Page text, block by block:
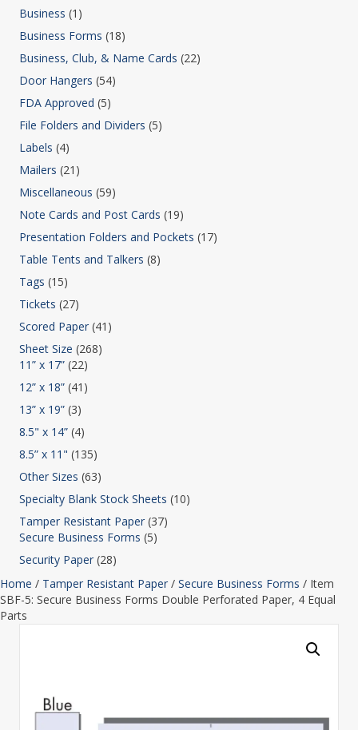
Business (1)
Business Forms (18)
Business, Club, & Name Cards (22)
Door Hangers (54)
FDA Approved (5)
File Folders and Dividers (5)
Labels (4)
Mailers (21)
Miscellaneous (59)
Note Cards and Post Cards (19)
Presentation Folders and Pockets (17)
Table Tents and Talkers (8)
Tags (15)
Tickets (27)
Scored Paper (41)
Sheet Size (268)
11” x 17” (22)
12” x 18” (41)
13” x 19” (3)
8.5" x 14” (4)
8.5” x 11" (135)
Other Sizes (63)
Specialty Blank Stock Sheets (10)
Tamper Resistant Paper (37)
Secure Business Forms (5)
Security Paper (28)
Home / Tamper Resistant Paper / Secure Business Forms / Item
SBF-5: Secure Business Forms Double Perforated Paper, 4 Equal
Parts